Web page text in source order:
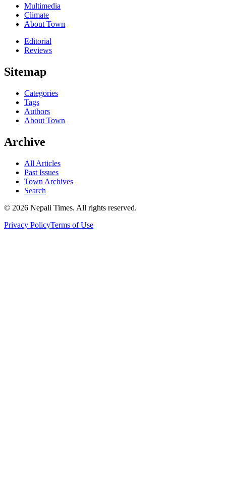
Multimedia
Climate
About Town
Editorial
Reviews
Sitemap
Categories
Tags
Authors
About Town
Archive
All Articles
Past Issues
Town Archives
Search
© 2026 Nepali Times. All rights reserved.
Privacy PolicyTerms of Use